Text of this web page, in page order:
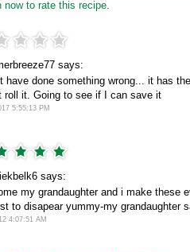
now to rate this recipe.
says:
have done something wrong... it has
roll it. Going to see if I can save it
5:55:13 PM
says:
my grandaughter and i make these
to disapear yummy-my grandaughter
4:07:51 AM